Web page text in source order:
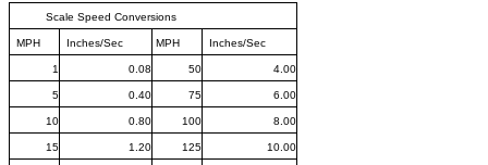
Scale Speed Conversions
MPH Inches/Sec MPH Inches/Sec
1 0.08 50 4.00
5 0.40 75 6.00
10 0.80 100 8.00
15 1.20 125 10.00